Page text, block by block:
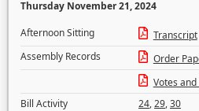
Thursday November 21, 2024
Afternoon Sitting
Transcript
Assembly Records
Order
Votes
Bill Activity
24,29,30